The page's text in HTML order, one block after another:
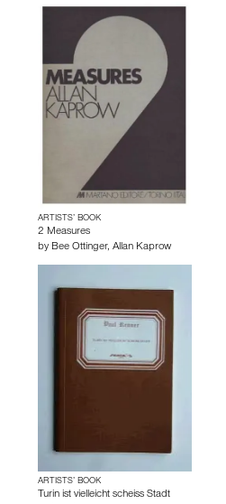
ARTISTS’ BOOK
2 Measures
by Bee Ottinger, Allan Kaprow
ARTISTS’ BOOK
Turin ist vielleicht scheiss Stadt